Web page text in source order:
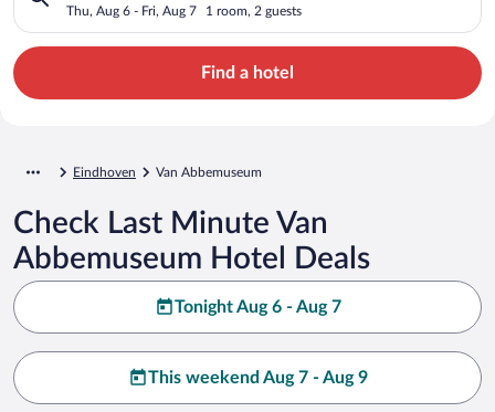
Thu, Aug 6 - Fri, Aug 7 1 room, 2 guests
Find a hotel
Eindhoven Van Abbemuseum
Check Last Minute Van
Abbemuseum Hotel Deals
Tonight Aug 6 - Aug 7
This weekend Aug 7 - Aug 9